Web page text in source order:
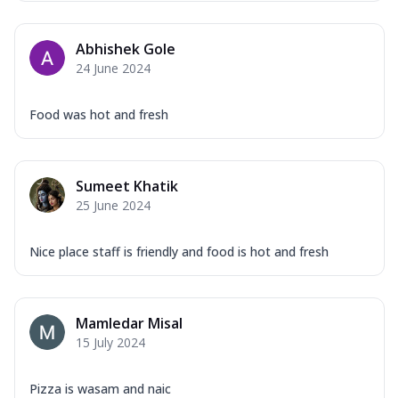
Garlic...
Keema Masala
Mozzarella Cheese, Chicken Sausage,
Order Now
Tandoori Chicken Pizza
Tikka & Chicken Malai Tikka, Duo Peppers
Abhishek Gole
24 June 2024
Food was hot and fresh
Sumeet Khatik
25 June 2024
Nice place staff is friendly and food is hot and fresh
Mamledar Misal
15 July 2024
Pizza is wasam and naic